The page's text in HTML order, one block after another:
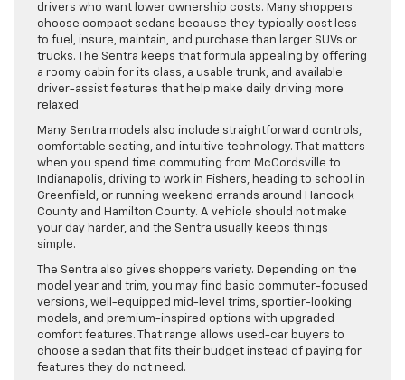
drivers who want lower ownership costs. Many shoppers
choose compact sedans because they typically cost less
to fuel, insure, maintain, and purchase than larger SUVs or
trucks. The Sentra keeps that formula appealing by offering
a roomy cabin for its class, a usable trunk, and available
driver-assist features that help make daily driving more
relaxed.
Many Sentra models also include straightforward controls,
comfortable seating, and intuitive technology. That matters
when you spend time commuting from McCordsville to
Indianapolis, driving to work in Fishers, heading to school in
Greenfield, or running weekend errands around Hancock
County and Hamilton County. A vehicle should not make
your day harder, and the Sentra usually keeps things
simple.
The Sentra also gives shoppers variety. Depending on the
model year and trim, you may find basic commuter-focused
versions, well-equipped mid-level trims, sportier-looking
models, and premium-inspired options with upgraded
comfort features. That range allows used-car buyers to
choose a sedan that fits their budget instead of paying for
features they do not need.